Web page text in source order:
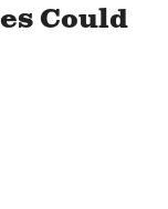
Could